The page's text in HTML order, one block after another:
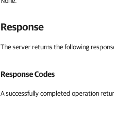
Response
The server returns the following
Response Codes
A successfully completed operation